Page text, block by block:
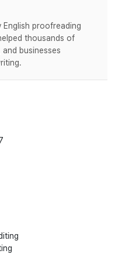
proofreading
thousands of
businesses